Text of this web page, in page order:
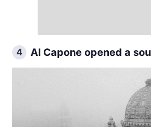
4 Al Capone opened a